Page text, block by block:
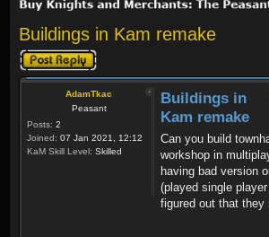
Buildings in Kam remake
Post a reply
AdamTkac
Peasant
Posts: 2
Joined: 07 Jan 2021, 12:12
KaM Skill Level: Skilled
Buildings in
Kam remake
Can you build
workshop in
having bad version
(played single
figured out that they